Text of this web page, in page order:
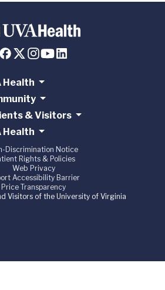
Health
& Visitors
Health
Discrimination Notice
Rights & Policies
Web Privacy
Accessibility Barrier
Price Transparency
Visitors of the University of Virginia